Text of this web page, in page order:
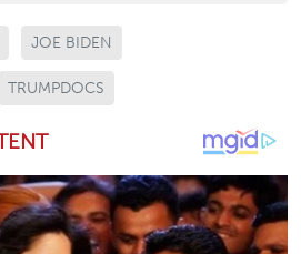
JOE BIDEN
TRUMPDOCS